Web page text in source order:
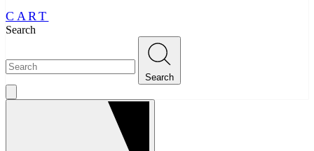
CART
Search
Search